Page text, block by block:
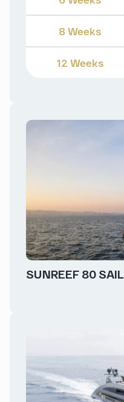
8 Weeks
12 Weeks
SUNREEF 80 SAIL